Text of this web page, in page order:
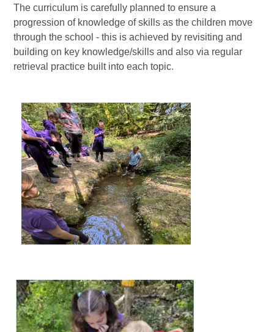
The curriculum is carefully planned to ensure a
progression of knowledge of skills as the children move
through the school - this is achieved by revisiting and
building on key knowledge/skills and also via regular
retrieval practice built into each topic.